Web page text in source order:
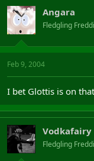
Angara
Fledgling
Feb 9, 2004
I bet Glottis is on
Vodkafairy
Fledgling